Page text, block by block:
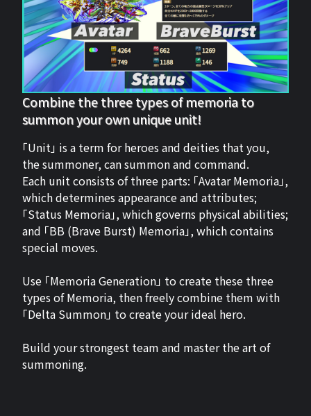
Combine the three types of memoria to
summon your own unique unit!
「Unit」 is a term for heroes and deities that you,
the summoner, can summon and command.
Each unit consists of three parts: 「Avatar Memoria」,
which determines appearance and attributes;
「Status Memoria」, which governs physical abilities;
and 「BB (Brave Burst) Memoria」, which contains
special moves.
Use 「Memoria Generation」 to create these three
types of Memoria, then freely combine them with
「Delta Summon」 to create your ideal hero.
Build your strongest team and master the art of
summoning.